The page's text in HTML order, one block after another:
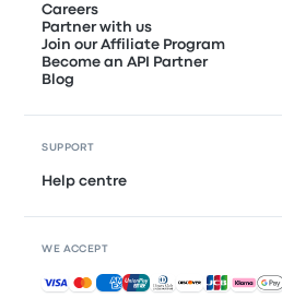
Careers
Partner with us
Join our Affiliate Program
Become an API Partner
Blog
SUPPORT
Help centre
WE ACCEPT
Accepted payments